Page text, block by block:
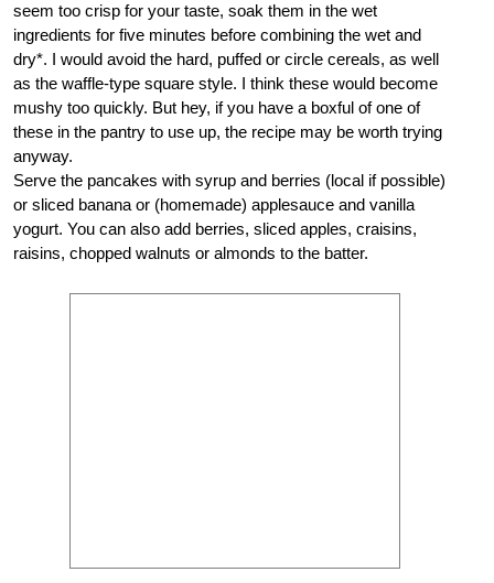
seem too crisp for your taste, soak them in the wet
ingredients for five minutes before combining the wet and
dry*. I would avoid the hard, puffed or circle cereals, as well
as the waffle-type square style. I think these would become
mushy too quickly. But hey, if you have a boxful of one of
these in the pantry to use up, the recipe may be worth trying
anyway.
Serve the pancakes with syrup and berries (local if possible)
or sliced banana or (homemade) applesauce and vanilla
yogurt. You can also add berries, sliced apples, craisins,
raisins, chopped walnuts or almonds to the batter.